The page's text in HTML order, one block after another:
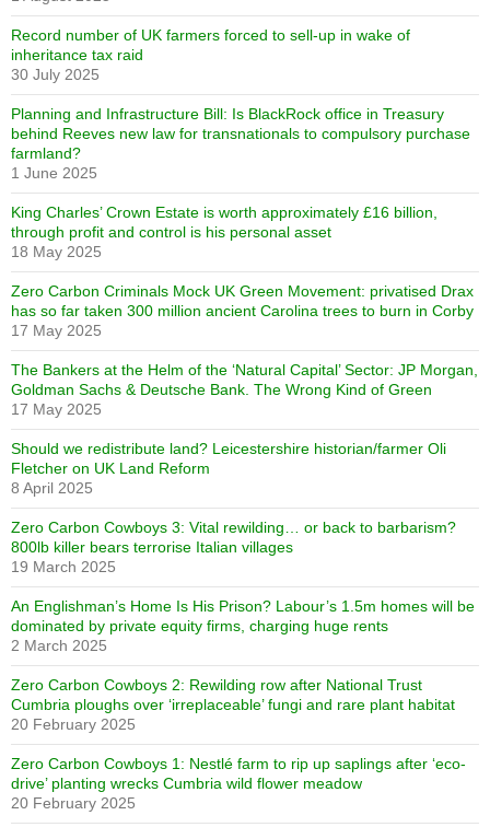
Record number of UK farmers forced to sell-up in wake of
inheritance tax raid
30 July 2025
Planning and Infrastructure Bill: Is BlackRock office in Treasury
behind Reeves new law for transnationals to compulsory purchase
farmland?
1 June 2025
King Charles’ Crown Estate is worth approximately £16 billion,
through profit and control is his personal asset
18 May 2025
Zero Carbon Criminals Mock UK Green Movement: privatised Drax
has so far taken 300 million ancient Carolina trees to burn in Corby
17 May 2025
The Bankers at the Helm of the ‘Natural Capital’ Sector: JP Morgan,
Goldman Sachs & Deutsche Bank. The Wrong Kind of Green
17 May 2025
Should we redistribute land? Leicestershire historian/farmer Oli
Fletcher on UK Land Reform
8 April 2025
Zero Carbon Cowboys 3: Vital rewilding… or back to barbarism?
800lb killer bears terrorise Italian villages
19 March 2025
An Englishman’s Home Is His Prison? Labour’s 1.5m homes will be
dominated by private equity firms, charging huge rents
2 March 2025
Zero Carbon Cowboys 2: Rewilding row after National Trust
Cumbria ploughs over ‘irreplaceable’ fungi and rare plant habitat
20 February 2025
Zero Carbon Cowboys 1: Nestlé farm to rip up saplings after ‘eco-
drive’ planting wrecks Cumbria wild flower meadow
20 February 2025